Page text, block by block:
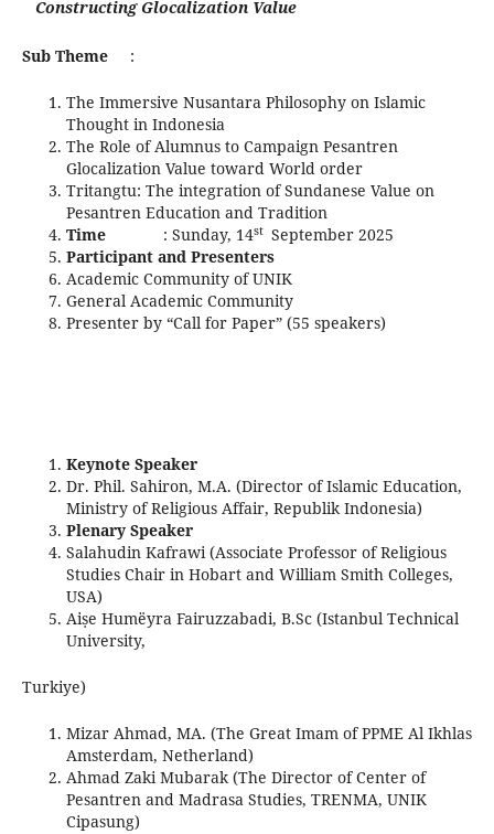
Constructing Glocalization Value
Sub Theme:
The Immersive Nusantara Philosophy on Islamic
Thought in Indonesia
The Role of Alumnus to Campaign Pesantren
Glocalization Value toward World order
Tritangtu: The integration of Sundanese Value on
Pesantren Education and Tradition
Time
: Sunday, 14st September 2025
Participant and Presenters
Academic Community of UNIK
General Academic Community
Presenter by “Call for Paper” (55 speakers)
Keynote Speaker
Dr. Phil. Sahiron, M.A. (Director of Islamic Education,
Ministry of Religious Affair, Republik Indonesia)
Plenary Speaker
Salahudin Kafrawi (Associate Professor of Religious
Studies Chair in Hobart and William Smith Colleges,
USA)
Aiṣe Humëyra Fairuzzabadi, B.Sc (Istanbul Technical
University,
Turkiye)
Mizar Ahmad, MA. (The Great Imam of PPME Al Ikhlas
Amsterdam, Netherland)
Ahmad Zaki Mubarak (The Director of Center of
Pesantren and Madrasa Studies, TRENMA, UNIK
Cipasung)